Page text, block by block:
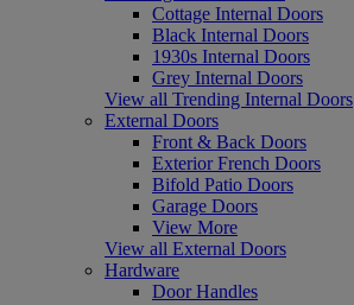
Cottage Internal Doors
Black Internal Doors
1930s Internal Doors
Grey Internal Doors
View all Trending Internal Doors
External Doors
Front & Back Doors
Exterior French Doors
Bifold Patio Doors
Garage Doors
View More
View all External Doors
Hardware
Door Handles